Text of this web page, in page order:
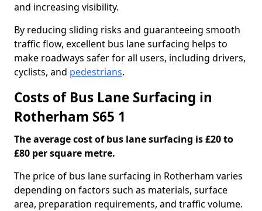
and increasing visibility.
By reducing sliding risks and guaranteeing smooth
traffic flow, excellent bus lane surfacing helps to
make roadways safer for all users, including drivers,
cyclists, and pedestrians.
Costs of Bus Lane Surfacing in
Rotherham S65 1
The average cost of bus lane surfacing is £20 to
£80 per square metre.
The price of bus lane surfacing in Rotherham varies
depending on factors such as materials, surface
area, preparation requirements, and traffic volume.